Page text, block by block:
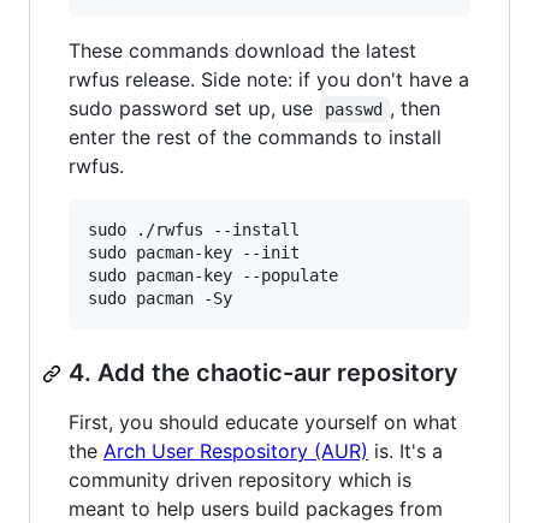
These commands download the latest
rwfus release. Side note: if you don't have a
sudo password set up, use
passwd , then
enter the rest of the commands to install
rwfus.
sudo ./rwfus --install
sudo pacman-key --init
sudo pacman-key --populate
sudo pacman -Sy
4. Add the chaotic-aur repository
First, you should educate yourself on what
the Arch User Respository (AUR) is. It's a
community driven repository which is
meant to help users build packages from